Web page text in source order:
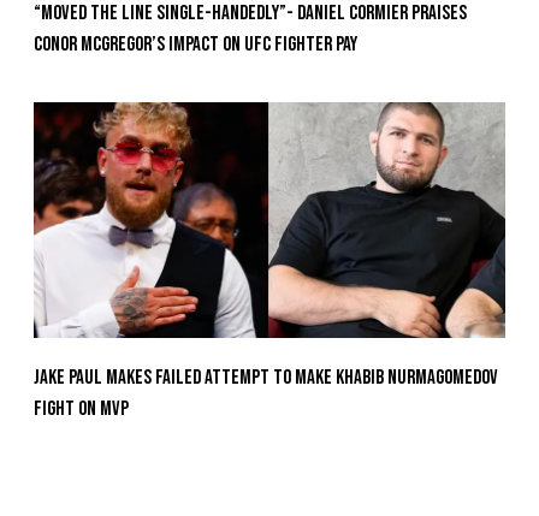
“Moved the Line Single-Handedly”- Daniel Cormier Praises
Conor McGregor’s Impact on UFC Fighter Pay
Jake Paul Makes Failed Attempt To Make Khabib Nurmagomedov
Fight On MVP